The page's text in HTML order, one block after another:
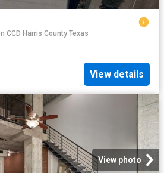
CCD Harris County Texas
View details
View photo